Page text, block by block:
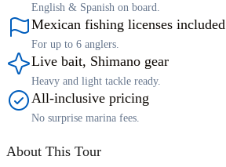
English & Spanish on board.
Mexican fishing licenses included
For up to 6 anglers.
Live bait, Shimano gear
Heavy and light tackle ready.
All-inclusive pricing
No surprise marina fees.
About This Tour